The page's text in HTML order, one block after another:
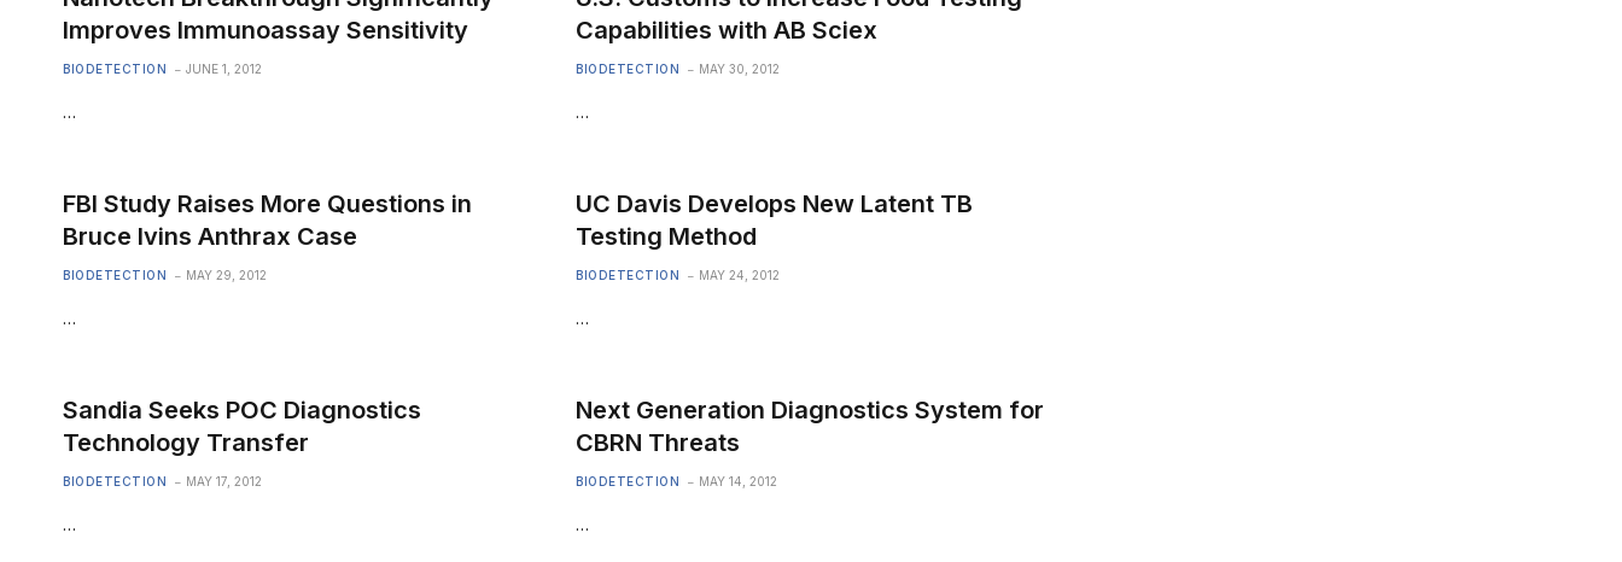
Improves Immunoassay Sensitivity
BIODETECTION JUNE 1, 2012
…
Capabilities with AB Sciex
BIODETECTION MAY 30, 2012
…
FBI Study Raises More Questions in
Bruce Ivins Anthrax Case
BIODETECTION MAY 29, 2012
…
UC Davis Develops New Latent TB
Testing Method
BIODETECTION MAY 24, 2012
…
Sandia Seeks POC Diagnostics
Technology Transfer
BIODETECTION MAY 17, 2012
…
Next Generation Diagnostics System for
CBRN Threats
BIODETECTION MAY 14, 2012
…